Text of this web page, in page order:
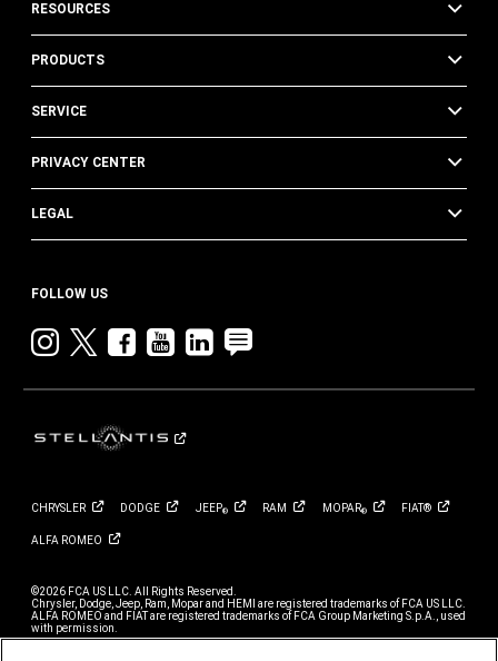
RESOURCES
PRODUCTS
SERVICE
PRIVACY CENTER
LEGAL
FOLLOW US
Instagram
twitterfacebook
youtube
linkedin
blog
CHRYSLER DODGE JEEP® RAM MOPAR® FIAT®
ALFA ROMEO
©2026 FCA US LLC. All Rights Reserved.
Chrysler, Dodge, Jeep, Ram, Mopar and HEMI are registered trademarks of FCA US LLC.
ALFA ROMEO and FIAT are registered trademarks of FCA Group Marketing S.p.A., used
with permission.